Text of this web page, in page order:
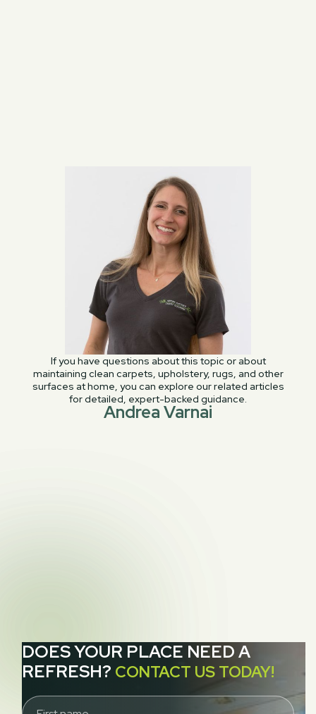
If you have questions about this topic or about
maintaining clean carpets, upholstery, rugs, and other
surfaces at home, you can explore our related articles
for detailed, expert-backed guidance.
Andrea Varnai
DOES YOUR PLACE NEED A
REFRESH? CONTACT US TODAY!